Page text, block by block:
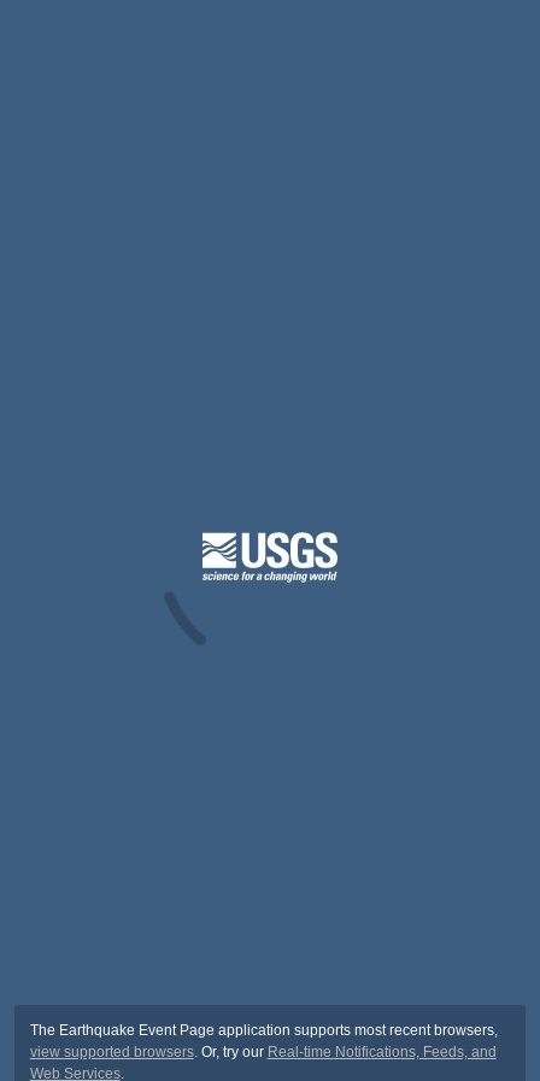
The Earthquake Event Page application supports most recent browsers,
view supported browsers. Or, try our Real-time Notifications, Feeds, and
Web Services.